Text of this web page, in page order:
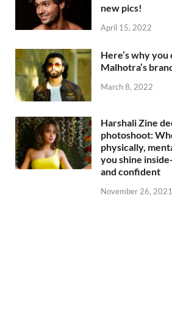
new pics!
April 15, 2022
Here’s why you
Malhotra’s
March 8, 2022
Harshali Zine
photoshoot:
physically,
you shine
and confident
November 26, 2021